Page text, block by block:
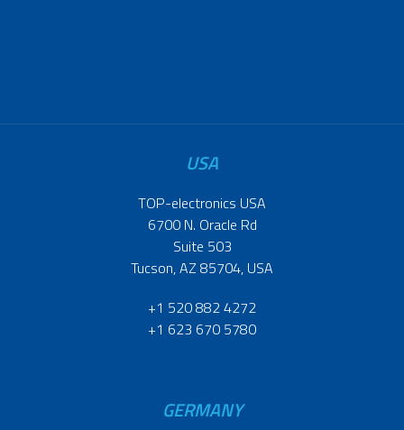
USA
TOP-electronics USA
6700 N. Oracle Rd
Suite 503
Tucson, AZ 85704, USA
+1 520 882 4272
+1 623 670 5780
GERMANY